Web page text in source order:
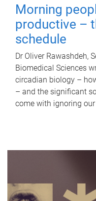
Morning
productive –
schedule
Dr Oliver Rawashdeh,
Biomedical Sciences
circadian biology –
– and the significant
come with ignoring